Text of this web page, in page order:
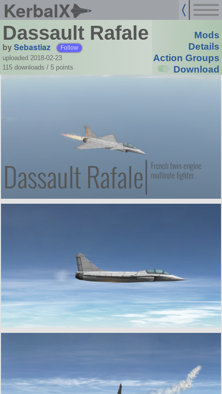
KerbalX
Dassault Rafale
bySebastiaz Follow
uploaded 2018-02-23
115 downloads / 5 points
Mods
Details
Action Groups
Download